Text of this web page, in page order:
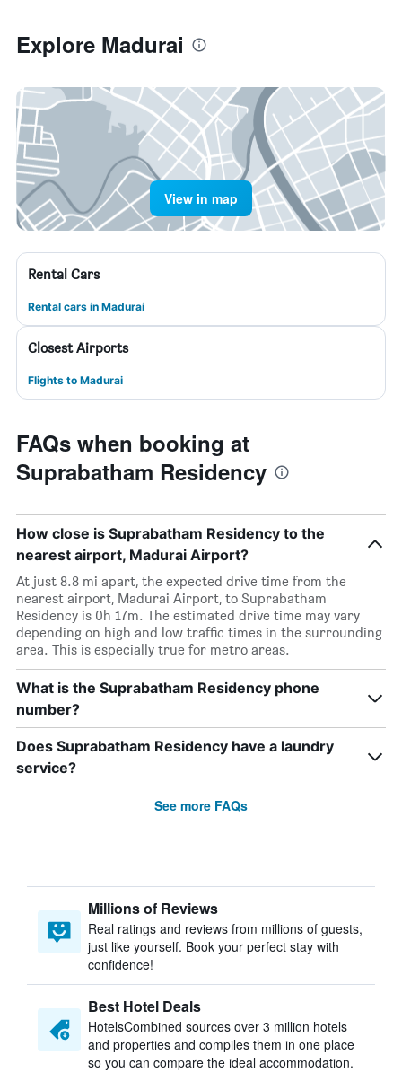
Explore Madurai
View in map
Rental Cars
Rental cars in Madurai
Closest Airports
Flights to Madurai
FAQs when booking at
Suprabatham Residency
How close is Suprabatham Residency to the
nearest airport, Madurai Airport?
At just 8.8 mi apart, the expected drive time from the
nearest airport, Madurai Airport, to Suprabatham
Residency is 0h 17m. The estimated drive time may vary
depending on high and low traffic times in the surrounding
area. This is especially true for metro areas.
What is the Suprabatham Residency phone
number?
Does Suprabatham Residency have a laundry
service?
See more FAQs
Millions of Reviews
Real ratings and reviews from millions of guests,
just like yourself. Book your perfect stay with
confidence!
Best Hotel Deals
HotelsCombined sources over 3 million hotels
and properties and compiles them in one place
so you can compare the ideal accommodation.